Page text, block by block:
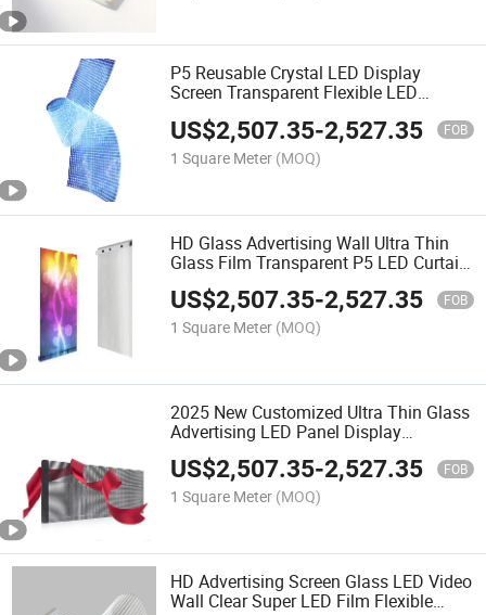
P5 Reusable Crystal LED Display
Screen Transparent Flexible LED
Advertising Clear Glass
US$2,507.35-2,527.35 FOB
1 Square Meter (MOQ)
HD Glass Advertising Wall Ultra Thin
Glass Film Transparent P5 LED Curtain
Display P5 LED Screen for Shop
Window Auto Show
US$2,507.35-2,527.35 FOB
1 Square Meter (MOQ)
2025 New Customized Ultra Thin Glass
Advertising LED Panel Display
Transparent LED Film Flexible LED
Display Screen
US$2,507.35-2,527.35 FOB
1 Square Meter (MOQ)
HD Advertising Screen Glass LED Video
Wall Clear Super LED Film Flexible